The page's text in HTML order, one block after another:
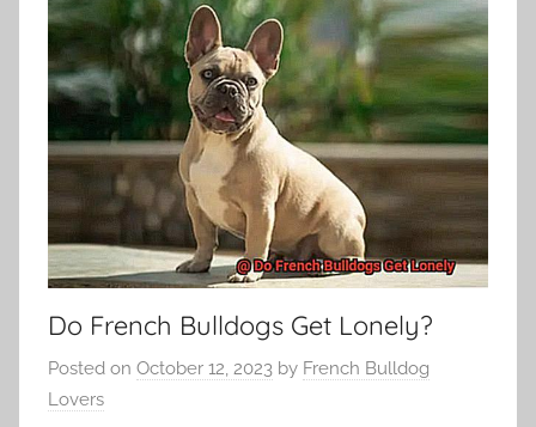
Do French Bulldogs Get Lonely?
Posted on October 12, 2023 by French Bulldog
Lovers